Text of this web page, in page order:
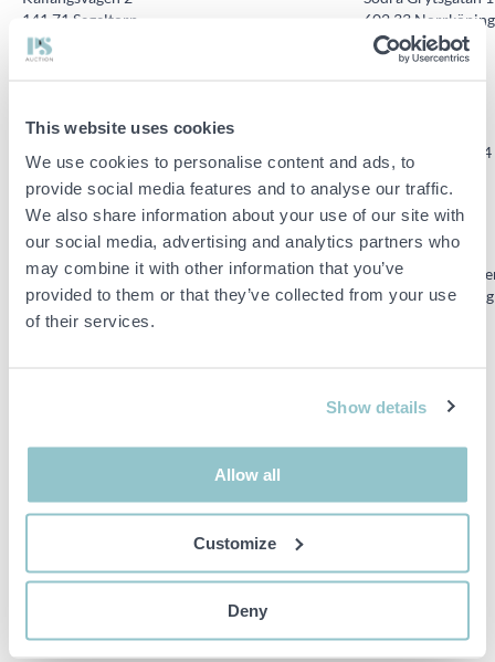
This website uses cookies
We use cookies to personalise content and ads, to
provide social media features and to analyse our traffic.
We also share information about your use of our site with
our social media, advertising and analytics partners who
may combine it with other information that you’ve
provided to them or that they’ve collected from your use
of their services.
Show details
Allow all
Customize
Deny
141 71 Segeltorp
0771 10 11 00
602 33 Norrköping
0771 10 11 00
Tegelvägen 1
232 54 Åkarp
0771 10 11 00
Gymnasievägen 24
931 57 Skellefteå
0771 10 11 00
Umeå
Östra Järnvägsgatan 9E
911 31 Vännäs
0771 10 11 00
Vänersborg
462 40 Vänersborg